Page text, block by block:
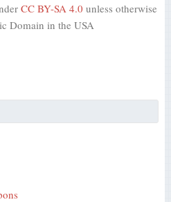
CC BY-SA 4.0 unless otherwise
Domain in the USA